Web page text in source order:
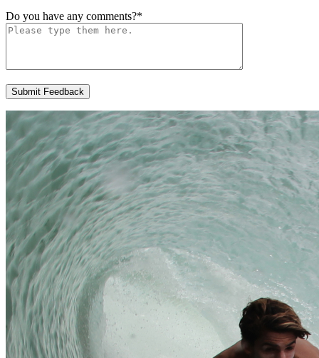
Do you have any comments?*